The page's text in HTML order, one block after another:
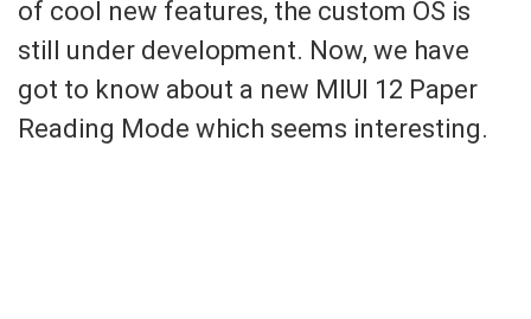
of cool new features, the custom OS is
still under development. Now, we have
got to know about a new MIUI 12 Paper
Reading Mode which seems interesting.